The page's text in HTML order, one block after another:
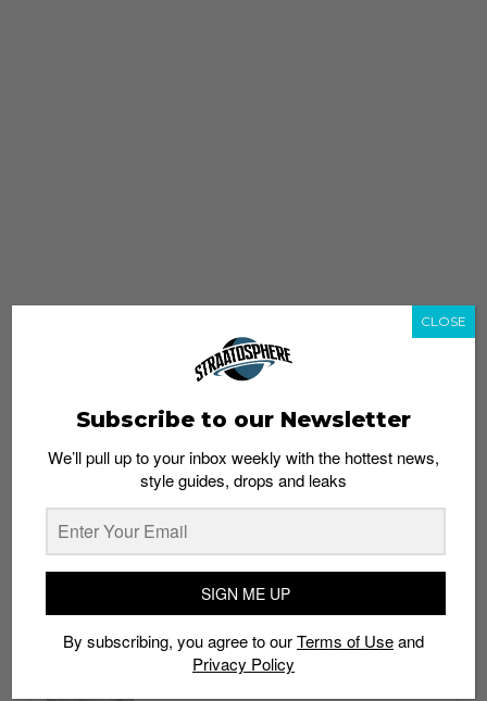
whatshot trending_up
Thailand streetwear store guide
Subscribe to our Newsletter
We’ll pull up to your inbox weekly with the hottest news,
style guides, drops and leaks
SIGN ME UP
By subscribing, you agree to ourTerms of Useand
Privacy Policy
CLOSE